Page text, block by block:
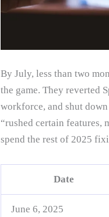
By July, less than two
the game. They reverted
workforce, and shut
“rushed certain features,
spend the rest of 2025
Date
June 6, 2025